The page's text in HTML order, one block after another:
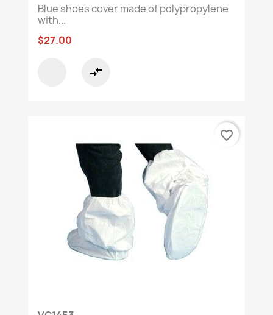
Blue shoes cover made of polypropylene
with...
$27.00
compare_arrows
favorite_border